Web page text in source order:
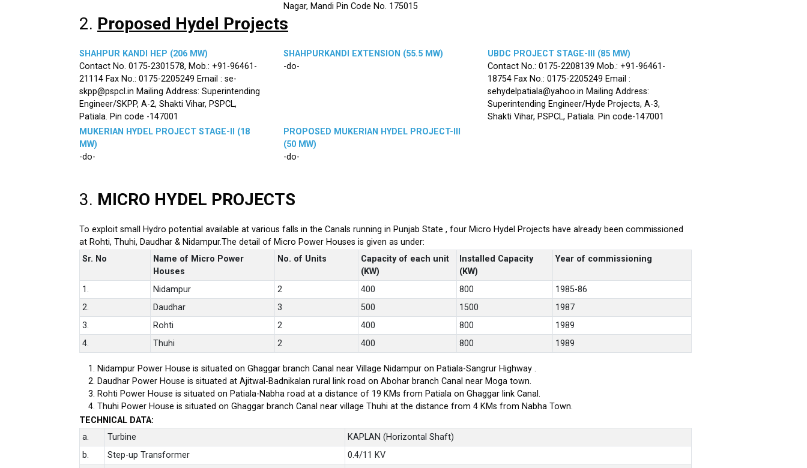
Nagar, Mandi Pin Code No. 175015
2. Proposed Hydel Projects
SHAHPUR KANDI HEP (206 MW)
Contact No. 0175-2301578, Mob.: +91-96461-
21114 Fax No.: 0175-2205249 Email : se-
skpp@pspcl.in Mailing Address: Superintending
Engineer/SKPP, A-2, Shakti Vihar, PSPCL,
Patiala. Pin code -147001
SHAHPURKANDI EXTENSION (55.5 MW)
-do-
UBDC PROJECT STAGE-III (85 MW)
Contact No.: 0175-2208139 Mob.: +91-96461-
18754 Fax No.: 0175-2205249 Email :
sehydelpatiala@yahoo.in Mailing Address:
Superintending Engineer/Hyde Projects, A-3,
Shakti Vihar, PSPCL, Patiala. Pin code-147001
MUKERIAN HYDEL PROJECT STAGE-II (18
MW)
-do-
PROPOSED MUKERIAN HYDEL PROJECT-III
(50 MW)
-do-
3. MICRO HYDEL PROJECTS
To exploit small Hydro potential available at various falls in the Canals running in Punjab State , four Micro Hydel Projects have already been commissioned
at Rohti, Thuhi, Daudhar & Nidampur.The detail of Micro Power Houses is given as under:
Sr. No
Name of Micro Power
Houses
No. of Units
Capacity of each unit
(KW)
Installed Capacity
(KW)
Year of commissioning
1. Nidampur 2 400 800
1985-86
2.
Daudhar 3 500 1500
1987
3.
Rohti 2 400 800
1989
4.
Thuhi 2 400 800 1989
Nidampur Power House is situated on Ghaggar branch Canal near Village Nidampur on Patiala-Sangrur Highway .
Daudhar Power House is situated at Ajitwal-Badnikalan rural link road on Abohar branch Canal near Moga town.
Rohti Power House is situated on Patiala-Nabha road at a distance of 19 KMs from Patiala on Ghaggar link Canal.
Thuhi Power House is situated on Ghaggar branch Canal near village Thuhi at the distance from 4 KMs from Nabha Town.
TECHNICAL DATA:
a.
Turbine
KAPLAN (Horizontal Shaft)
b.
Step-up Transformer 0.4/11 KV